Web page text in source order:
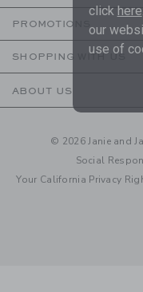
PROMOTIONS
SHOPPING WITH US
ABOUT US
© 2026 Janie and
Social
Your California Privacy
click here
our
use of